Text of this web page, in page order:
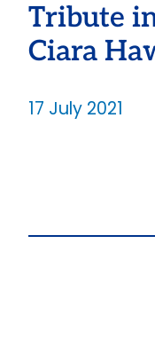
Tribute
Ciara
17 July 2021